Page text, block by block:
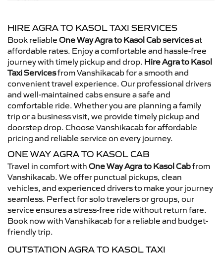
HIRE AGRA TO KASOL TAXI SERVICES
Book reliable One Way Agra to Kasol Cab servicesat
affordable rates. Enjoy a comfortable and hassle-free
journey with timely pickup and drop. Hire Agra to Kasol
Taxi Servicesfrom Vanshikacab for a smooth and
convenient travel experience. Our professional drivers
and well-maintained cabs ensure a safe and
comfortable ride. Whether you are planning a family
trip or a business visit, we provide timely pickup and
doorstep drop. Choose Vanshikacab for affordable
pricing and reliable service on every journey.
ONE WAY AGRA TO KASOL CAB
Travel in comfort with One Way Agra to Kasol Cabfrom
Vanshikacab. We offer punctual pickups, clean
vehicles, and experienced drivers to make your journey
seamless. Perfect for solo travelers or groups, our
service ensures a stress-free ride without return fare.
Book now with Vanshikacab for a reliable and budget-
friendly trip.
OUTSTATION AGRA TO KASOL TAXI